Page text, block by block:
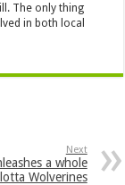
The only thing
in both local
Next
a whole
lotta Wolverines